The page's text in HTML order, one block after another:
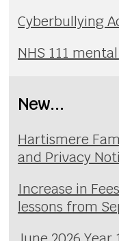
Cyberbullying
NHS 111
New...
Hartismere
and Privacy
Increase in
lessons from